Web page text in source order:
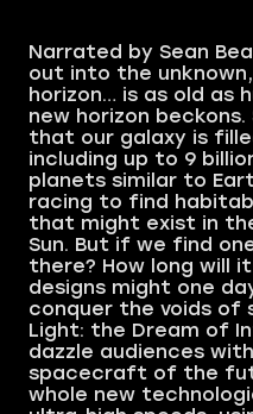
Narrated by Sean
out into the
horizon… is as old as
new horizon
that our galaxy is
including up to 9
planets similar to
racing to find
that might exist in
Sun. But if we find
there? How long will
designs might one
conquer the voids of
Light: the Dream of
dazzle audiences
spacecraft of the
whole new